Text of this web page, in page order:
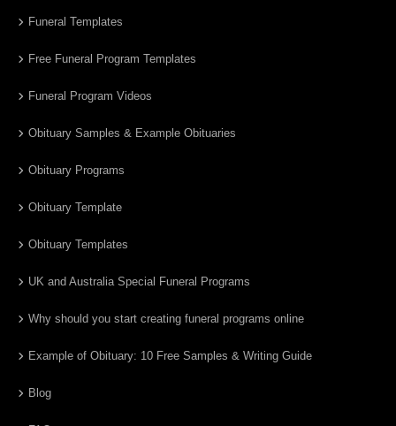
Funeral Templates
Free Funeral Program Templates
Funeral Program Videos
Obituary Samples & Example Obituaries
Obituary Programs
Obituary Template
Obituary Templates
UK and Australia Special Funeral Programs
Why should you start creating funeral programs online
Example of Obituary: 10 Free Samples & Writing Guide
Blog